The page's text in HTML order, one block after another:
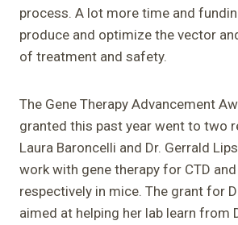
process. A lot more time and
produce and optimize the vector
of treatment and safety.
The Gene Therapy Advancement
granted this past year went to two
Laura Baroncelli and Dr. Gerrald
work with gene therapy for CTD
respectively in mice. The grant for
aimed at helping her lab learn from